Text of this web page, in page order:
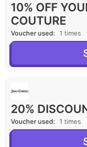
10% OFF
COUTURE
Voucher used: 1 times
20%
Voucher used: 1 times